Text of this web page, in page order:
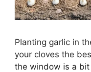
Planting garlic in
your cloves the
the window is a